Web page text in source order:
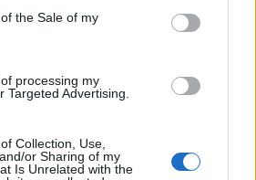
the Sale of my
processing my
Targeted Advertising.
Collection, Use,
or Sharing of my
Is Unrelated with the
x 35cm baking dish and cover
breaking them if necessary to
layer that will seal in the steam
the pasta. Spoon in a third of the
lay a third of the spinach on top,
sauce. Repeat twice more